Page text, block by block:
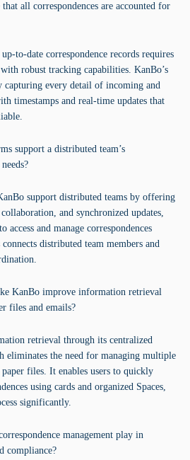
all correspondences are accounted for
to-date correspondence records requires
robust tracking capabilities. KanBo’s
capturing every detail of incoming and
timestamps and real-time updates that
support a distributed team’s
support distributed teams by offering
and synchronized updates,
and manage correspondences
distributed team members and
KanBo improve information retrieval
files and emails?
retrieval through its centralized
eliminates the need for managing multiple
files. It enables users to quickly
using cards and organized Spaces,
significantly.
management play in
compliance?